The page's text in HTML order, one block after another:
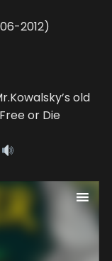
2012)
old
or Die